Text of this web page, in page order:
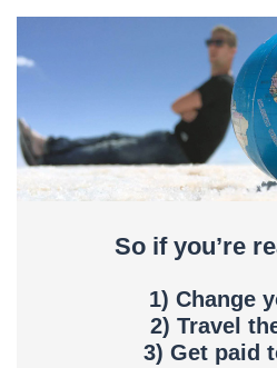
So if you’re
1) Change
2) Travel
3) Get paid